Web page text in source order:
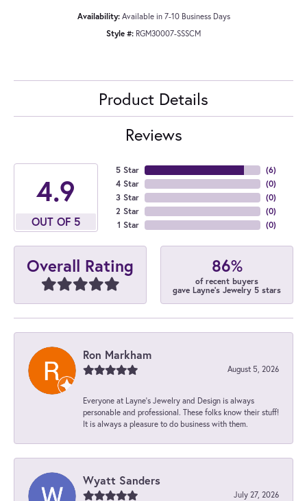
Availability: Available in 7-10 Business Days
Style #: RGM30007-SSSCM
Product Details
Reviews
4.9
OUT OF 5
5 Star
4 Star
3 Star
2 Star
1 Star
(6)
(0)
(0)
(0)
(0)
Overall Rating 86%
of recent buyers
gave Layne's Jewelry 5 stars
Ron Markham
August 5, 2026
Everyone at Layne's Jewelry and Design is always
personable and professional. These folks know their stuff!
It is always a pleasure to do business with them.
Wyatt Sanders
July 27, 2026